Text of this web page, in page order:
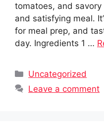
tomatoes, and
and satisfying meal.
for meal prep, and
day. Ingredients 1 …
Categories
Uncategorized
Leave a comment